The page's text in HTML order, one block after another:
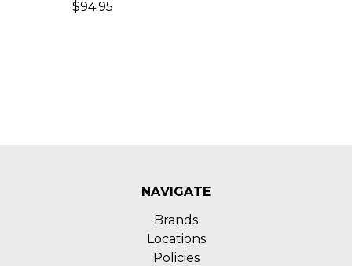
$94.95
NAVIGATE
Brands
Locations
Policies